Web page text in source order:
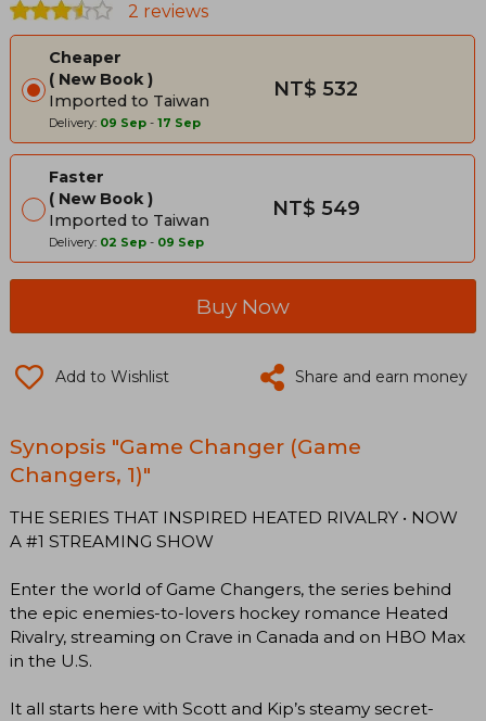
2 reviews
Cheaper
New Book
Imported to Taiwan
Delivery: 09 Sep - 17 Sep
NT$ 532
Faster
New Book
Imported to Taiwan
Delivery: 02 Sep - 09 Sep
NT$ 549
Buy Now
Add to Wishlist Share and earn money
Synopsis "Game Changer (Game
Changers, 1)"
THE SERIES THAT INSPIRED HEATED RIVALRY • NOW
A #1 STREAMING SHOW
Enter the world of Game Changers, the series behind
the epic enemies-to-lovers hockey romance Heated
Rivalry, streaming on Crave in Canada and on HBO Max
in the U.S.
It all starts here with Scott and Kip’s steamy secret-